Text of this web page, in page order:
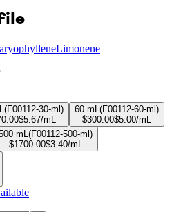
Limonene
(F00112-30-ml )
$5.67/mL
60 mL (F00112-60-ml )
$300.00$5.00/mL
mL (F00112-500-ml )
$1700.00$3.40/mL